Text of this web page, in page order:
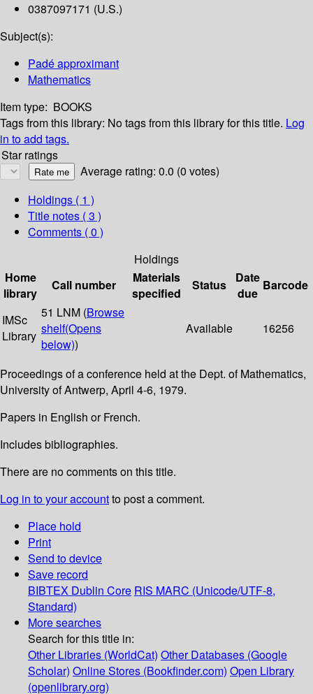
0387097171 (U.S.)
Subject(s):
Padé approximant
Mathematics
Item type: BOOKS
Tags from this library: No tags from this library for this title. Log
in to add tags.
Star ratings
Average rating: 0.0 (0 votes)
Holdings ( 1 )
Title notes ( 3 )
Comments ( 0 )
Holdings
Home
library
Call number
Materials
specified
Status
Date
due
Barcode
IMSc
Library
51 LNM (Browse
shelf(Opens
below))
Available 16256
Proceedings of a conference held at the Dept. of Mathematics,
University of Antwerp, April 4-6, 1979.
Papers in English or French.
Includes bibliographies.
There are no comments on this title.
Log in to your accountto post a comment.
Place hold
Print
Send to device
Save record
BIBTEX Dublin Core RIS MARC (Unicode/UTF-8,
Standard)
More searches
Search for this title in:
Other Libraries (WorldCat) Other Databases (Google
Scholar) Online Stores (Bookfinder.com) Open Library
(openlibrary.org)